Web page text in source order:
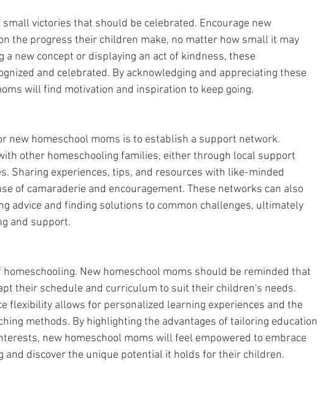
victories that should be celebrated. Encourage new
the progress their children make, no matter how small it may
a new concept or displaying an act of kindness, these
and celebrated. By acknowledging and appreciating these
will find motivation and inspiration to keep going.
new homeschool moms is to establish a support network.
other homeschooling families, either through local support
Sharing experiences, tips, and resources with like-minded
of camaraderie and encouragement. These networks can also
advice and finding solutions to common challenges, ultimately
and support.
New homeschool moms should be reminded that
their schedule and curriculum to suit their children's needs.
flexibility allows for personalized learning experiences and the
methods. By highlighting the advantages of tailoring education
new homeschool moms will feel empowered to embrace
and discover the unique potential it holds for their children.